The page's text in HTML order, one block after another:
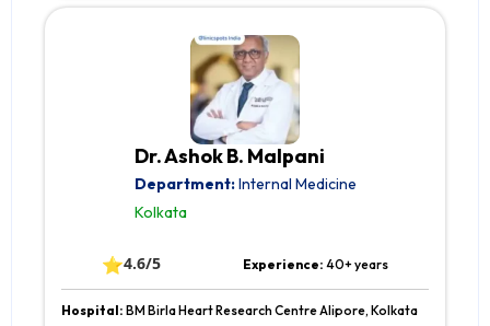
Dr. Ashok B. Malpani
Department:Internal Medicine
Kolkata
⭐4.6/5 Experience: 40+ years
Hospital: BM Birla Heart Research Centre Alipore, Kolkata